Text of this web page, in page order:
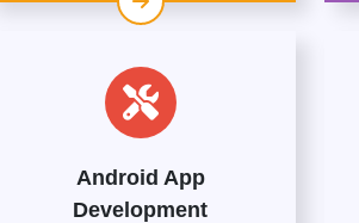
Android App
Development